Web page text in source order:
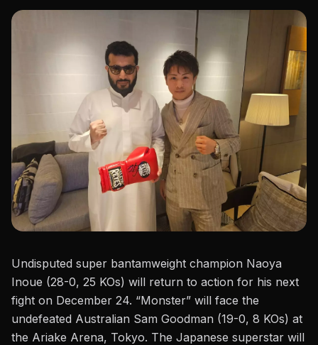
Undisputed super bantamweight champion Naoya
Inoue (28-0, 25 KOs) will return to action for his next
fight on December 24. “Monster” will face the
undefeated Australian Sam Goodman (19-0, 8 KOs) at
the Ariake Arena, Tokyo. The Japanese superstar will